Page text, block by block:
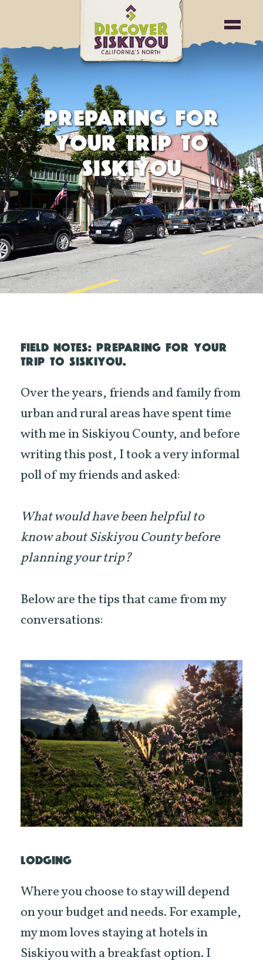
PREPARING FOR
YOUR TRIP TO
SISKIYOU
FIELD NOTES: PREPARING FOR YOUR
TRIP TO SISKIYOU.
Over the years, friends and family from
urban and rural areas have spent time
with me in Siskiyou County, and before
writing this post, I took a very informal
poll of my friends and asked:
What would have been helpful to
know about Siskiyou County before
planning your trip?
Below are the tips that came from my
conversations:
LODGING
Where you choose to stay will depend
on your budget and needs. For example,
my mom loves staying at hotels in
Siskiyou with a breakfast option. I